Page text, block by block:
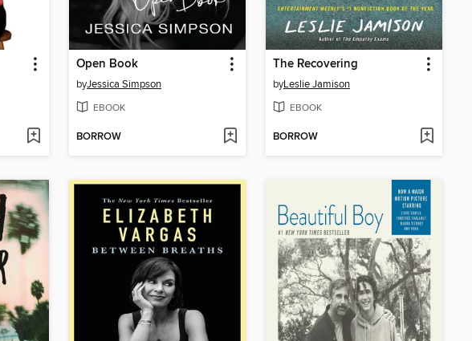
Open Book
byJessica Simpson
EBOOK
BORROW
The Recovering
byLeslie Jamison
EBOOK
BORROW